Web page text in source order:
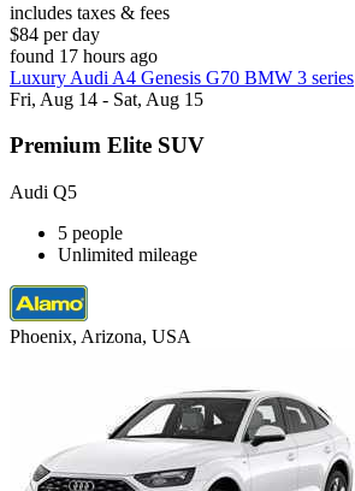
includes taxes & fees
$84 per day
found 17 hours ago
Luxury Audi A4 Genesis G70 BMW 3 series
Fri, Aug 14 - Sat, Aug 15
Premium Elite SUV
Audi Q5
5 people
Unlimited mileage
Phoenix, Arizona, USA